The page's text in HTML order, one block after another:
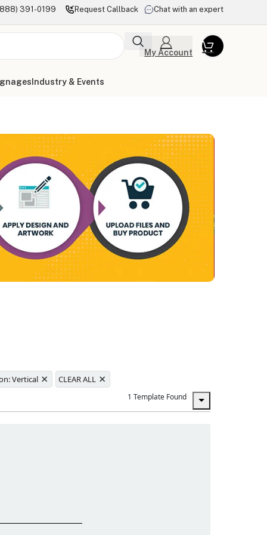
391-0199 Request Callback Chat with an expert
My Account
Industry & Events
Vertical × CLEAR ALL ×
1 Template Found